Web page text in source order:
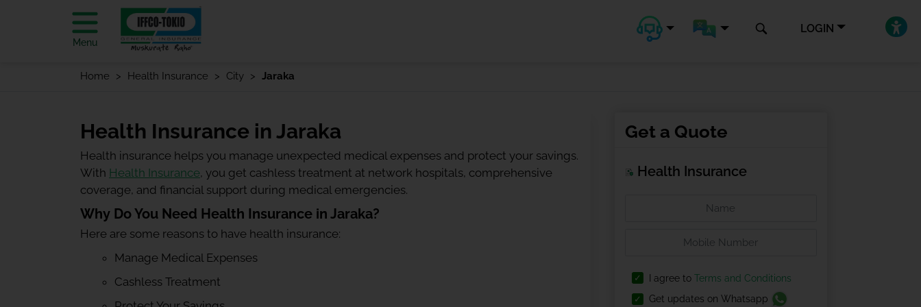
Menu
LOGIN
Home Health Insurance City Jaraka
Health Insurance in Jaraka
Health insurance helps you manage unexpected medical expenses and protect your savings.
With Health Insurance, you get cashless treatment at network hospitals, comprehensive
coverage, and financial support during medical emergencies.
Why Do You Need Health Insurance in Jaraka?
Here are some reasons to have health insurance:
Manage Medical Expenses
Cashless Treatment
Get a Quote
Health Insurance
I agree to Terms and Conditions
Get updates on Whatsapp